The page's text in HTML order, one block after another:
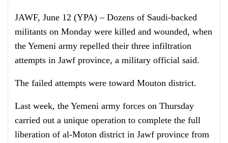
JAWF, June 12 (YPA) – Dozens of Saudi-backed
militants on Monday were killed and wounded, when
the Yemeni army repelled their three infiltration
attempts in Jawf province, a military official said.
The failed attempts were toward Mouton district.
Last week, the Yemeni army forces on Thursday
carried out a unique operation to complete the full
liberation of al-Moton district in Jawf province from